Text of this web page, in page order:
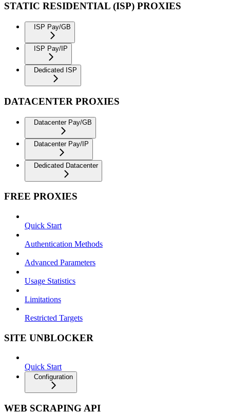
STATIC RESIDENTIAL (ISP) PROXIES
ISP Pay/GB
ISP Pay/IP
Dedicated ISP
DATACENTER PROXIES
Datacenter Pay/GB
Datacenter Pay/IP
Dedicated Datacenter
FREE PROXIES
Quick Start
Authentication Methods
Advanced Parameters
Usage Statistics
Limitations
Restricted Targets
SITE UNBLOCKER
Quick Start
Configuration
WEB SCRAPING API